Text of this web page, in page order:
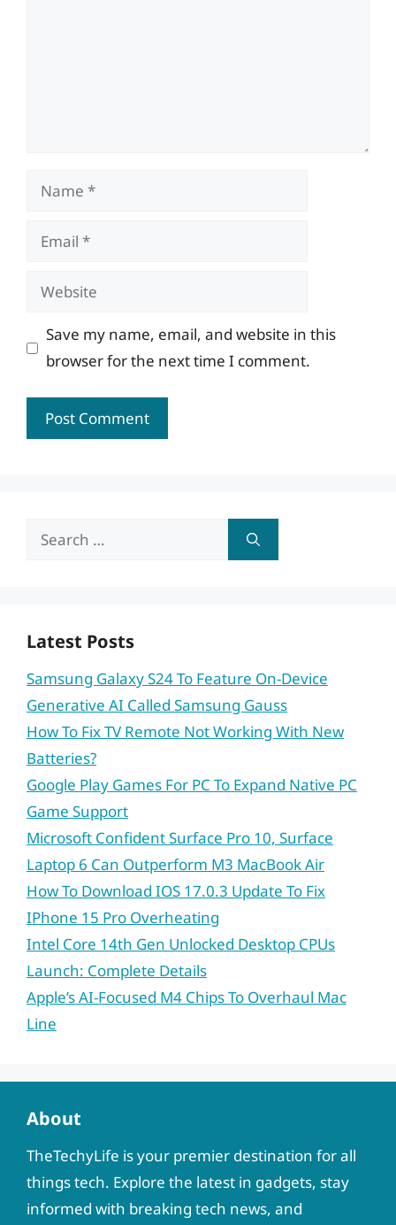
Name
Email
Website
Save my name, email, and website in this
browser for the next time I comment.
Search
Latest Posts
Samsung Galaxy S24 To Feature On-Device
Generative AI Called Samsung Gauss
How To Fix TV Remote Not Working With New
Batteries?
Google Play Games For PC To Expand Native PC
Game Support
Microsoft Confident Surface Pro 10, Surface
Laptop 6 Can Outperform M3 MacBook Air
How To Download IOS 17.0.3 Update To Fix
IPhone 15 Pro Overheating
Intel Core 14th Gen Unlocked Desktop CPUs
Launch: Complete Details
Apple’s AI-Focused M4 Chips To Overhaul Mac
Line
About
TheTechyLife is your premier destination for all
things tech. Explore the latest in gadgets, stay
informed with breaking tech news, and